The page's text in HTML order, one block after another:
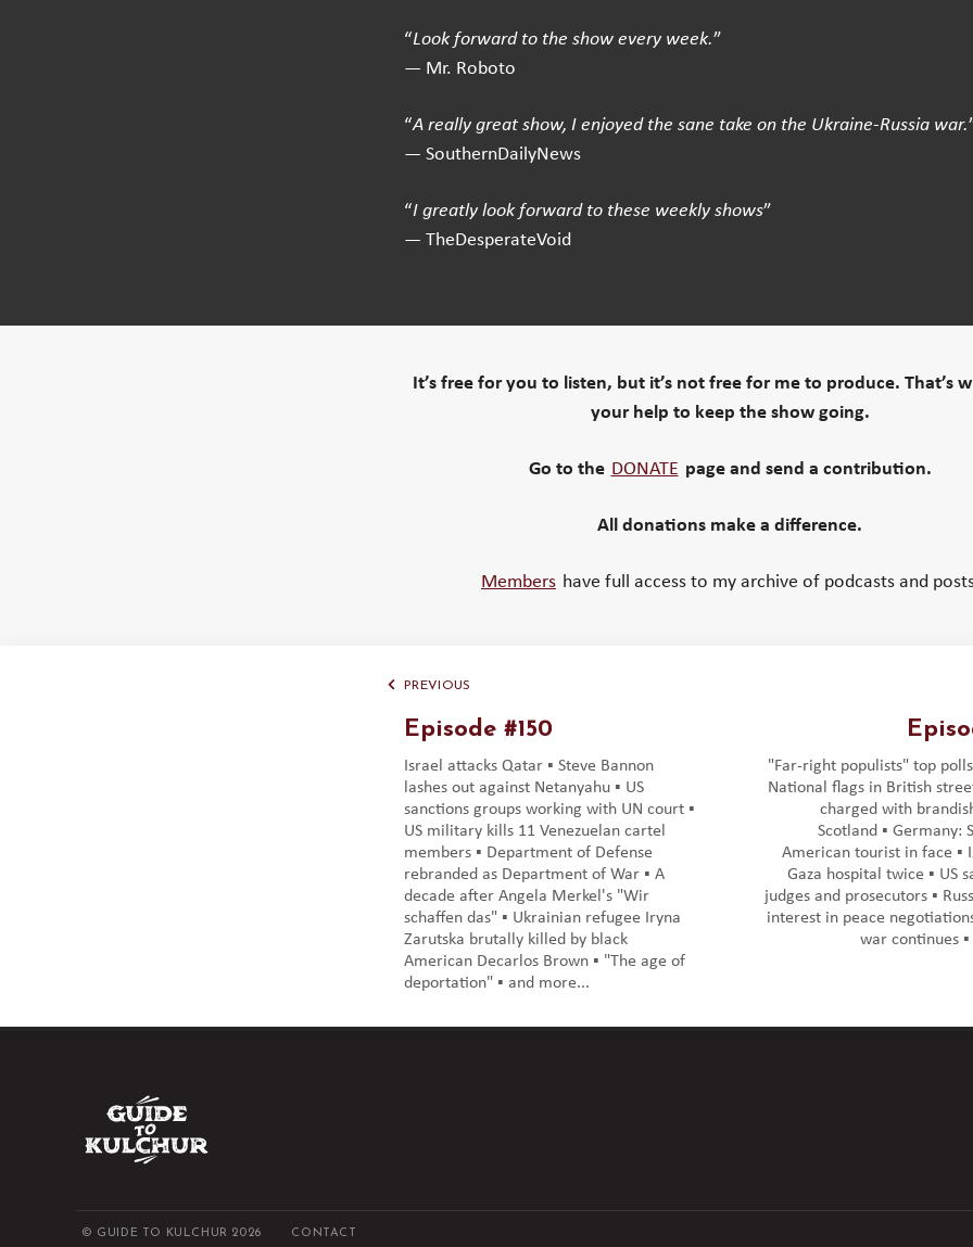
“Look forward to the show every week.”
— Mr. Roboto
“A really great show, I enjoyed the sane take on the Ukraine-Russia war.
— SouthernDailyNews
“I greatly look forward to these weekly shows”
— TheDesperateVoid
It’s free for you to listen, but it’s not free for me to produce. That’s
your help to keep the show going.
Go to the DONATE page and send a contribution.
All donations make a difference.
Members have full access to my archive of podcasts and
PREVIOUS
Episode #150
Israel attacks Qatar ▪️ Steve Bannon
lashes out against Netanyahu ▪️ US
sanctions groups working with UN court ▪️
US military kills 11 Venezuelan cartel
members ▪️ Department of Defense
rebranded as Department of War ▪️ A
decade after Angela Merkel's "Wir
schaffen das" ▪️ Ukrainian refugee Iryna
Zarutska brutally killed by black
American Decarlos Brown ▪️ "The age of
deportation" ▪️ and more...
"Far-right populists" top
National flags in British
charged with
Scotland ▪️ Germany:
American tourist in face ▪️
Gaza hospital twice ▪️ US
judges and prosecutors ▪️
interest in peace
war continues
© GUIDE TO KULCHUR 2026 CONTACT